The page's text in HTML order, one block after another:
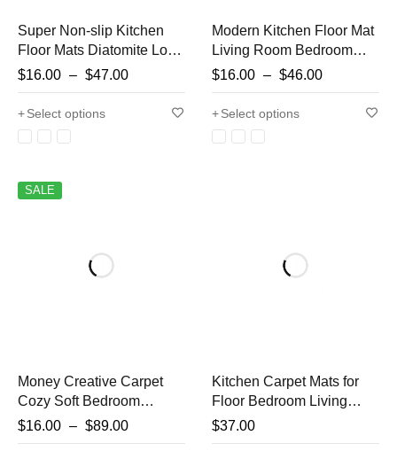
Super Non-slip Kitchen
Floor Mats Diatomite Long
Carpet Absorbent Oil-
absorbent Bathroom Mats
Non-slip Foot Mats Floor
Mats
$16.00 – $47.00
Select options
Modern Kitchen Floor Mat
Living Room Bedroom
Decor Carpet Home
Hallway Entrance
Doormat Balcony
Bathroom Door Anti-Slip
Foot Rug
$16.00 – $46.00
Select options
SALE
Money Creative Carpet
Cozy Soft Bedroom
Carpets Y2K Bedside
Rugs Living Room US
$16.00 – $89.00
Kitchen Carpet Mats for
Floor Bedroom Living
Room Long Strip Rug
Hallway Soft Washable
$37.00